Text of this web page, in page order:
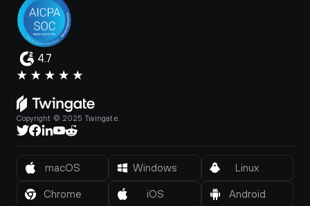
4.7
Copyright © 2025 Twingate.
macOS Windows Linux
Chrome iOS Android